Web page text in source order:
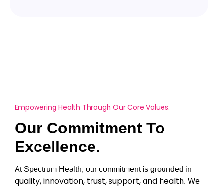
Empowering Health Through Our Core Values.
Our Commitment To
Excellence.
At Spectrum Health, our commitment is grounded in
quality, innovation, trust, support, and health. We